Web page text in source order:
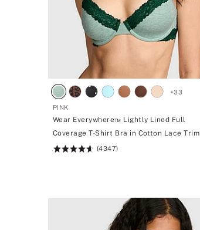
+33
PINK
Wear Everywhere™ Lightly Lined Full
Coverage T-Shirt Bra in Cotton Lace Trim
Rating:
(4347)